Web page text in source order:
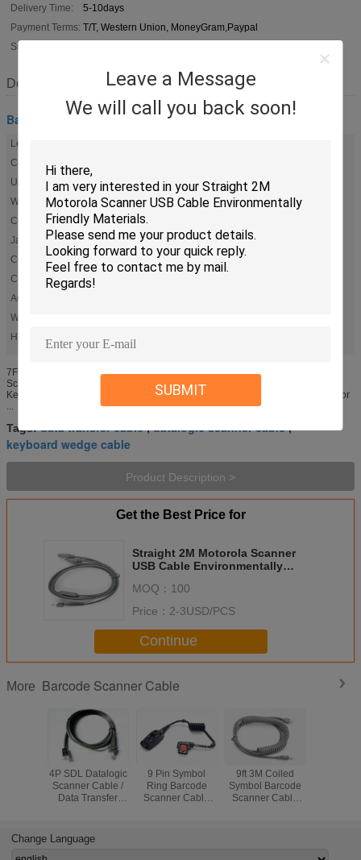
Leave a Message
We will call you back soon!
SUBMIT
Delivery Time:
5-10days
Payment Terms: T/T, Western Union, MoneyGram,Paypal
Supply Ability:
Description
Barcode Scanner Cable
Length:
Color:
Use:
Motorola Symbol Scanner
Wire Guage:
26AWG ,Al Foil
Conductor:
Jacket:
PVC Or PU
Connector One End:
PS2
Connector Other End:
Accept:
Warranty:
High Light:
7FT CBA-K01-S07PAR PS2 to RJ50 10P10C Symbol KB Wedge Barcode
Scanner Cable 1. Description: Cable,7ft/2m ,Straight cable , Straight PS/2
Keyboard wedge cable Specs:PS/2 Serial-7ft 26AWG,Copper USB Cable fit for
...
Tags:data transfer cable,datalogic scanner cable,
keyboard wedge cable
Product Description >
Get the Best Price for
Straight 2M Motorola Scanner
USB Cable Environmentally
MOQ： 100
Price： 2-3USD/PCS
Continue
More Barcode Scanner Cable
4P SDL Datalogic
Scanner Cable /
Data Transfer
9 Pin Symbol
Ring Barcode
Scanner Cable
9ft 3M Coiled
Symbol Barcode
Scanner Cable
Change Language